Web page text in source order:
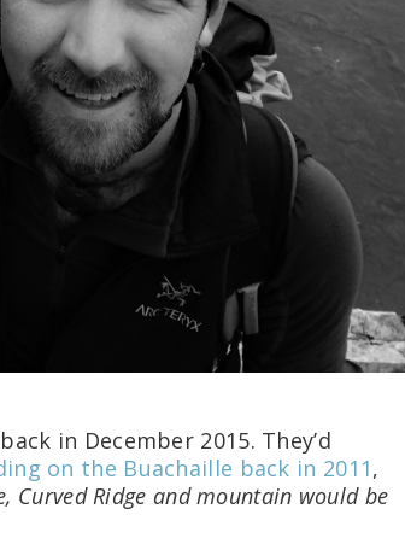
in December 2015. They’d
on the Buachaille back in 2011,
Curved Ridge and mountain would be